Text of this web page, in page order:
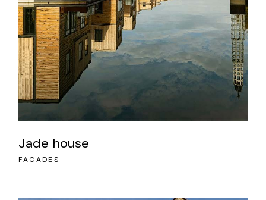
Jade house
FACADES